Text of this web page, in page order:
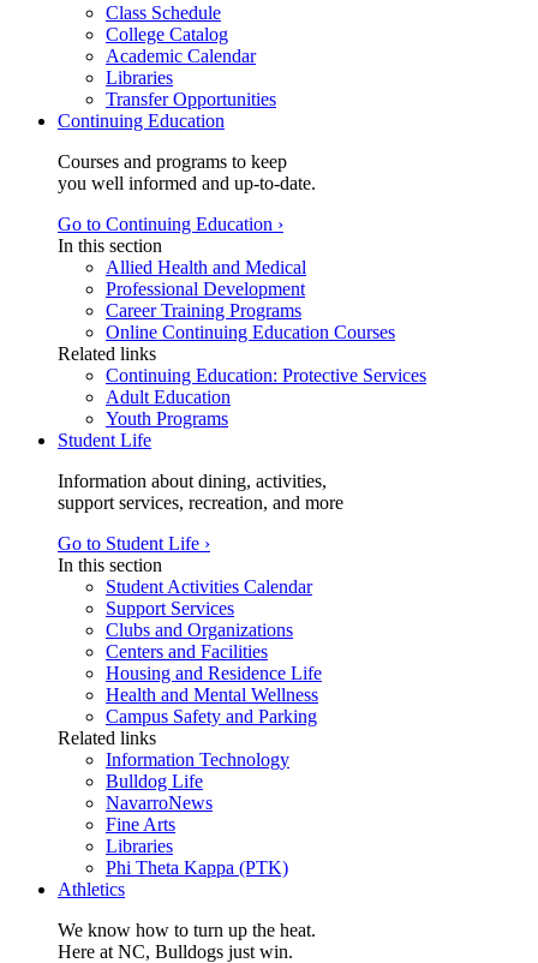
Class Schedule
College Catalog
Academic Calendar
Libraries
Transfer Opportunities
Continuing Education
Courses and programs to keep
you well informed and up-to-date.
Go to Continuing Education ›
In this section
Allied Health and Medical
Professional Development
Career Training Programs
Online Continuing Education Courses
Related links
Continuing Education: Protective Services
Adult Education
Youth Programs
Student Life
Information about dining, activities,
support services, recreation, and more
Go to Student Life ›
In this section
Student Activities Calendar
Support Services
Clubs and Organizations
Centers and Facilities
Housing and Residence Life
Health and Mental Wellness
Campus Safety and Parking
Related links
Information Technology
Bulldog Life
NavarroNews
Fine Arts
Libraries
Phi Theta Kappa (PTK)
Athletics
We know how to turn up the heat.
Here at NC, Bulldogs just win.